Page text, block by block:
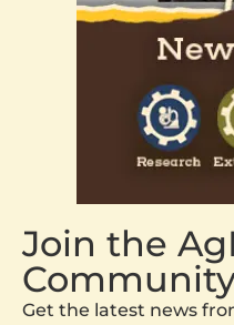
Join the
Get the latest news